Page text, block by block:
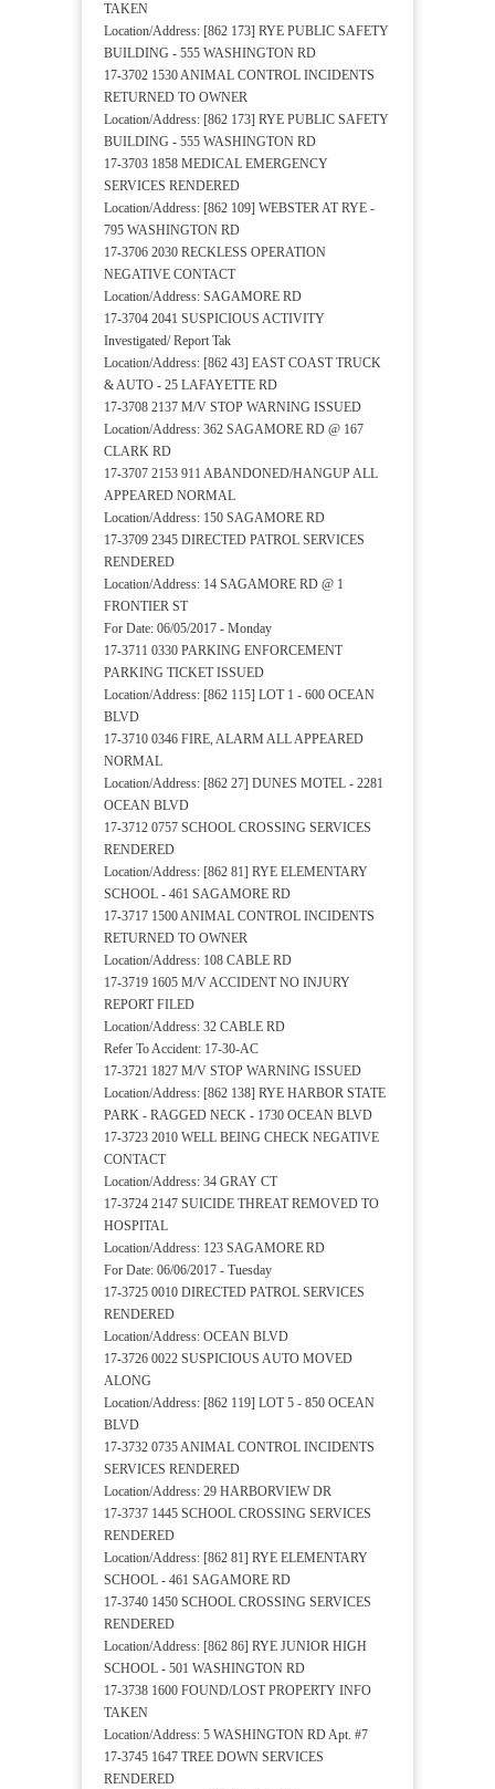
TAKEN
Location/Address: [862 173] RYE PUBLIC SAFETY
BUILDING - 555 WASHINGTON RD
17-3702 1530 ANIMAL CONTROL INCIDENTS
RETURNED TO OWNER
Location/Address: [862 173] RYE PUBLIC SAFETY
BUILDING - 555 WASHINGTON RD
17-3703 1858 MEDICAL EMERGENCY
SERVICES RENDERED
Location/Address: [862 109] WEBSTER AT RYE -
795 WASHINGTON RD
17-3706 2030 RECKLESS OPERATION
NEGATIVE CONTACT
Location/Address: SAGAMORE RD
17-3704 2041 SUSPICIOUS ACTIVITY
Investigated/ Report Tak
Location/Address: [862 43] EAST COAST TRUCK
& AUTO - 25 LAFAYETTE RD
17-3708 2137 M/V STOP WARNING ISSUED
Location/Address: 362 SAGAMORE RD @ 167
CLARK RD
17-3707 2153 911 ABANDONED/HANGUP ALL
APPEARED NORMAL
Location/Address: 150 SAGAMORE RD
17-3709 2345 DIRECTED PATROL SERVICES
RENDERED
Location/Address: 14 SAGAMORE RD @ 1
FRONTIER ST
For Date: 06/05/2017 - Monday
17-3711 0330 PARKING ENFORCEMENT
PARKING TICKET ISSUED
Location/Address: [862 115] LOT 1 - 600 OCEAN
BLVD
17-3710 0346 FIRE, ALARM ALL APPEARED
NORMAL
Location/Address: [862 27] DUNES MOTEL - 2281
OCEAN BLVD
17-3712 0757 SCHOOL CROSSING SERVICES
RENDERED
Location/Address: [862 81] RYE ELEMENTARY
SCHOOL - 461 SAGAMORE RD
17-3717 1500 ANIMAL CONTROL INCIDENTS
RETURNED TO OWNER
Location/Address: 108 CABLE RD
17-3719 1605 M/V ACCIDENT NO INJURY
REPORT FILED
Location/Address: 32 CABLE RD
Refer To Accident: 17-30-AC
17-3721 1827 M/V STOP WARNING ISSUED
Location/Address: [862 138] RYE HARBOR STATE
PARK - RAGGED NECK - 1730 OCEAN BLVD
17-3723 2010 WELL BEING CHECK NEGATIVE
CONTACT
Location/Address: 34 GRAY CT
17-3724 2147 SUICIDE THREAT REMOVED TO
HOSPITAL
Location/Address: 123 SAGAMORE RD
For Date: 06/06/2017 - Tuesday
17-3725 0010 DIRECTED PATROL SERVICES
RENDERED
Location/Address: OCEAN BLVD
17-3726 0022 SUSPICIOUS AUTO MOVED
ALONG
Location/Address: [862 119] LOT 5 - 850 OCEAN
BLVD
17-3732 0735 ANIMAL CONTROL INCIDENTS
SERVICES RENDERED
Location/Address: 29 HARBORVIEW DR
17-3737 1445 SCHOOL CROSSING SERVICES
RENDERED
Location/Address: [862 81] RYE ELEMENTARY
SCHOOL - 461 SAGAMORE RD
17-3740 1450 SCHOOL CROSSING SERVICES
RENDERED
Location/Address: [862 86] RYE JUNIOR HIGH
SCHOOL - 501 WASHINGTON RD
17-3738 1600 FOUND/LOST PROPERTY INFO
TAKEN
Location/Address: 5 WASHINGTON RD Apt. #7
17-3745 1647 TREE DOWN SERVICES
RENDERED